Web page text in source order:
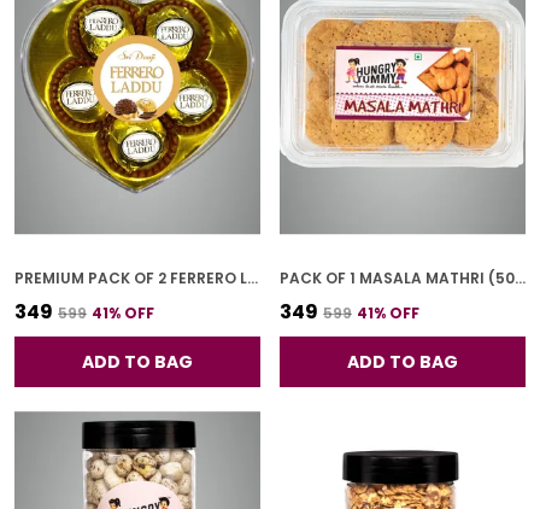
PREMIUM PACK OF 2 FERRERO LADOO (5 PCS * 2)
₹349 ₹599 41% OFF
ADD TO BAG
PACK OF 1 MASALA MATHRI (500G)
₹349 ₹599 41% OFF
ADD TO BAG